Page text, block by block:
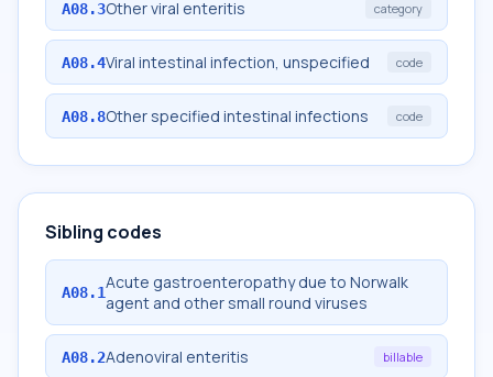
A08.3Other viral enteritis category
A08.4Viral intestinal infection, unspecified code
A08.8Other specified intestinal infections code
Sibling codes
A08.1Acute gastroenteropathy due to Norwalk
agent and other small round viruses
A08.2Adenoviral enteritis billable